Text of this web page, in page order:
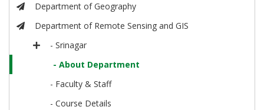
Department of Geography
Department of Remote Sensing and GIS
- Srinagar
- About Department
- Faculty & Staff
- Course Details